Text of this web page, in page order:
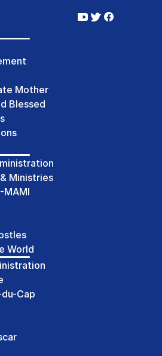
Mother
Blessed
Ministries
MAMI
World
Cap